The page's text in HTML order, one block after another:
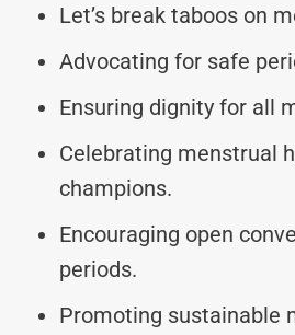
Let’s break taboos on
Advocating for safe
Ensuring dignity for all
Celebrating menstrual
champions.
Encouraging open
periods.
Promoting sustainable